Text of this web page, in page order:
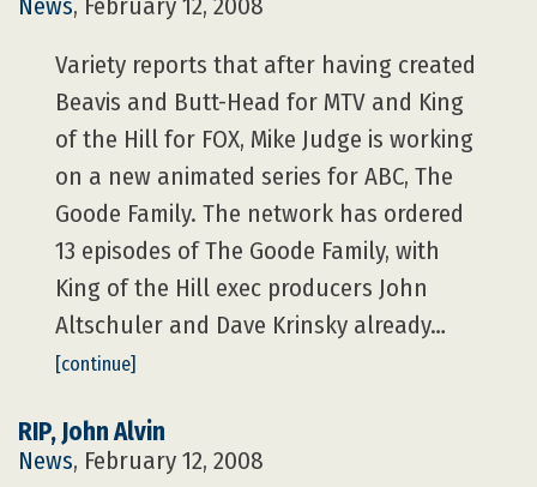
News, February 12, 2008
Variety reports that after having created
Beavis and Butt-Head for MTV and King
of the Hill for FOX, Mike Judge is working
on a new animated series for ABC, The
Goode Family. The network has ordered
13 episodes of The Goode Family, with
King of the Hill exec producers John
Altschuler and Dave Krinsky already…
[continue]
RIP, John Alvin
News, February 12, 2008